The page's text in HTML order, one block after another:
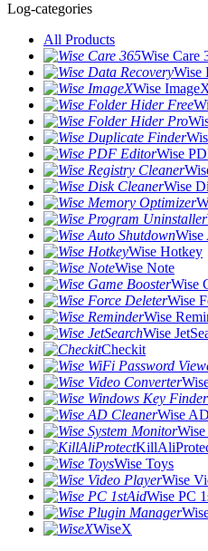
Log-categories
All Products
Wise Care
Wise
Wise
Wise
Wise
Wise
Wise Hotkey
Wise Note
Wise
Wise
Wise
Wise
Checkit
Wise
Wise Toys
Wise
Wise PC
WiseX